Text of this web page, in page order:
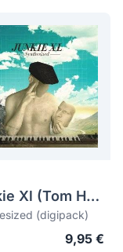
Junkie Xl (Tom Holkenborg)
(digipack)
9,95 €